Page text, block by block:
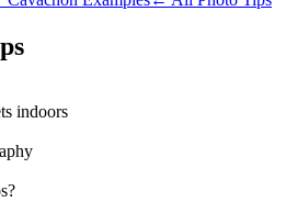
indoors